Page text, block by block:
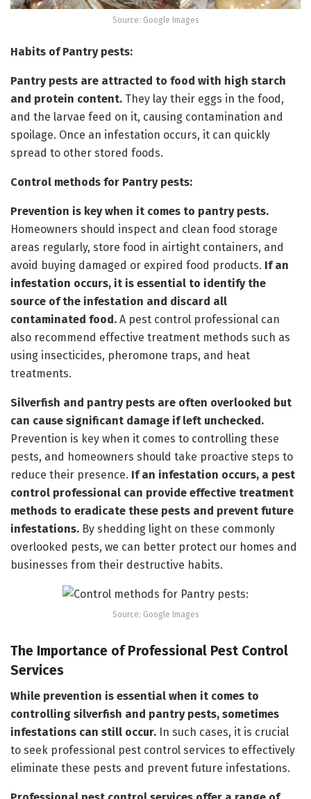
Source: Google Images
Habits of Pantry pests:
Pantry pests are attracted to food with high starch
and protein content. They lay their eggs in the food,
and the larvae feed on it, causing contamination and
spoilage. Once an infestation occurs, it can quickly
spread to other stored foods.
Control methods for Pantry pests:
Prevention is key when it comes to pantry pests.
Homeowners should inspect and clean food storage
areas regularly, store food in airtight containers, and
avoid buying damaged or expired food products. If an
infestation occurs, it is essential to identify the
source of the infestation and discard all
contaminated food. A pest control professional can
also recommend effective treatment methods such as
using insecticides, pheromone traps, and heat
treatments.
Silverfish and pantry pests are often overlooked but
can cause significant damage if left unchecked.
Prevention is key when it comes to controlling these
pests, and homeowners should take proactive steps to
reduce their presence. If an infestation occurs, a pest
control professional can provide effective treatment
methods to eradicate these pests and prevent future
infestations. By shedding light on these commonly
overlooked pests, we can better protect our homes and
businesses from their destructive habits.
Source: Google Images
The Importance of Professional Pest Control
Services
While prevention is essential when it comes to
controlling silverfish and pantry pests, sometimes
infestations can still occur. In such cases, it is crucial
to seek professional pest control services to effectively
eliminate these pests and prevent future infestations.